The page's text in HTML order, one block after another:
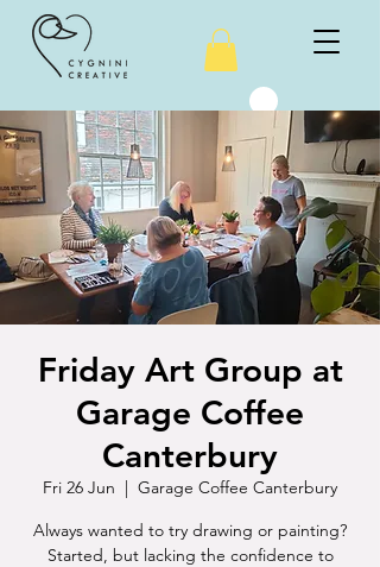
Friday Art Group at
Garage Coffee
Canterbury
Fri 26 Jun
  |
Garage Coffee Canterbury
Always wanted to try drawing or painting?
Started, but lacking the confidence to